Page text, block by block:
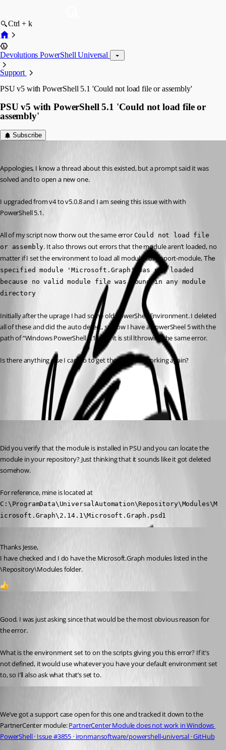
Ctrl + k
Devolutions PowerShell Universal
Support
PSU v5 with PowerShell 5.1 'Could not load file or assembly'
PSU v5 with PowerShell 5.1 'Could not load file or
assembly'
Subscribe
Appologies, I know a thread about this existed, but a prompt said it was
solved and to open a new one.
I upgraded from v4 to v5.0.8 and I am seeing this issue with with
PowerShell 5.1.
All of my script now thorw out the same error Could not load file
or assembly. It also throws out errors that the module aren’t loaded, no
matter if I set the environment to load all modules or import-module, The
specified module 'Microsoft.Graph' was not loaded
because no valid module file was found in any module
directory
Initially after the uprage I had some old PowerShell Environment. I deleted
all of these and did the auto detect, so now I have a PowerSheel 5 with the
path of “Windows PowerShell 5.1” and it is stil lthrowing the same error.
Is there anything else I can do to get these scripts working again?
All Comments (4)
Did you verify that the module is installed in PSU and you can locate the
module in your repository? Just thinking that it sounds like it got deleted
somehow.
For reference, mine is located at
C:\ProgramData\UniversalAutomation\Repository\Modules\M
icrosoft.Graph\2.14.1\Microsoft.Graph.psd1
Thanks Jesse,
I have checked and I do have the Microsoft.Graph modules listed in the
\Repository\Modules folder.
Good. I was just asking since that would be the most obvious reason for
the error.
What is the environment set to on the scripts giving you this error? If it’s
not defined, it would use whatever you have your default environment set
to, so I’ll also ask what that’s set to.
We’ve got a support case open for this one and tracked it down to the
PartnerCenter module: PartnerCenter Module does not work in Windows
PowerShell · Issue #3855 · ironmansoftware/powershell-universal · GitHub